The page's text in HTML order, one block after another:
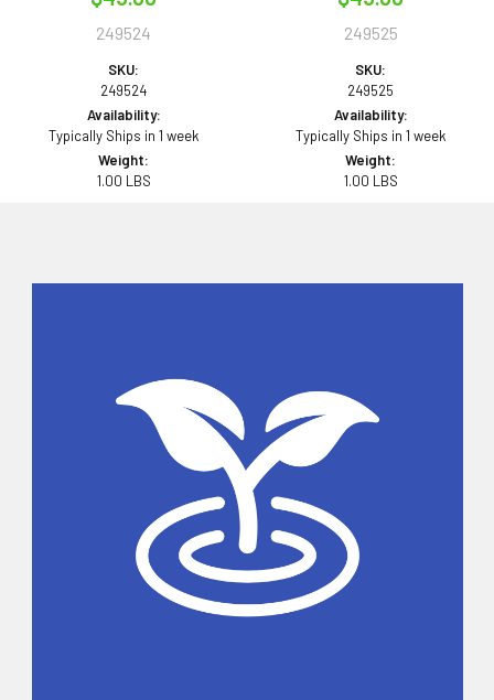
249524
SKU:
249524
Availability:
Typically Ships in 1 week
Weight:
1.00 LBS
249525
SKU:
249525
Availability:
Typically Ships in 1 week
Weight:
1.00 LBS